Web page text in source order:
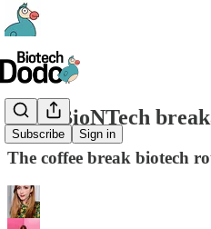
Subscribe Sign in
#87 - BioNTech
The coffee break biotech